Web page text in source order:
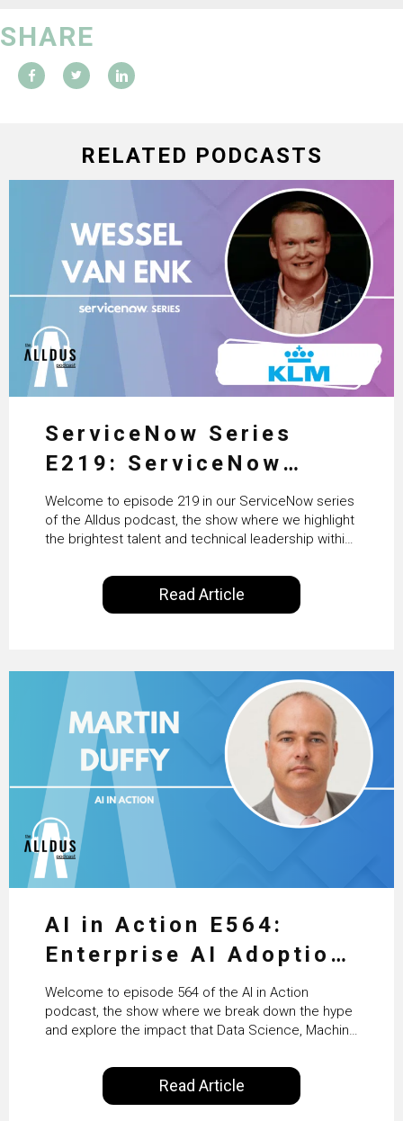
SHARE
RELATED PODCASTS
ServiceNow Series
E219: ServiceNow
HRSD, AI & Enterprise
Transformation with
KLM’s Wessel van Enk
Welcome to episode 219 in our ServiceNow series
of the Alldus podcast, the show where we highlight
the brightest talent and technical leadership within
International, our goal is to share with you the
insights of leaders in the field to showcase the
excellent work that is being done within…
Read Article
AI in Action E564:
Enterprise AI Adoption:
From Pilots to Scaled
Business Value with
PwC Ireland’s Martin
Duffy
Welcome to episode 564 of the AI in Action
podcast, the show where we break down the hype
and explore the impact that Data Science, Machine
our everyday lives. Powered by Alldus International,
our goal is to share with you the insights of
technologists and data science enthusiasts…
Read Article